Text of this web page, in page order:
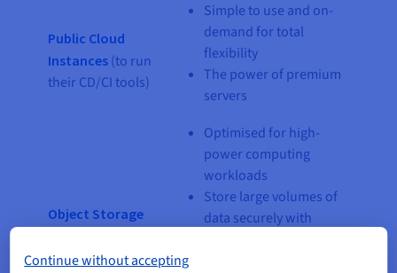
Public Cloud
Instances (to run
their CD/CI tools)
Simple to use and on-
demand for total
flexibility
The power of premium
servers
Object Storage
Optimised for high-
power computing
workloads
Store large volumes of
data securely with
Continue without accepting